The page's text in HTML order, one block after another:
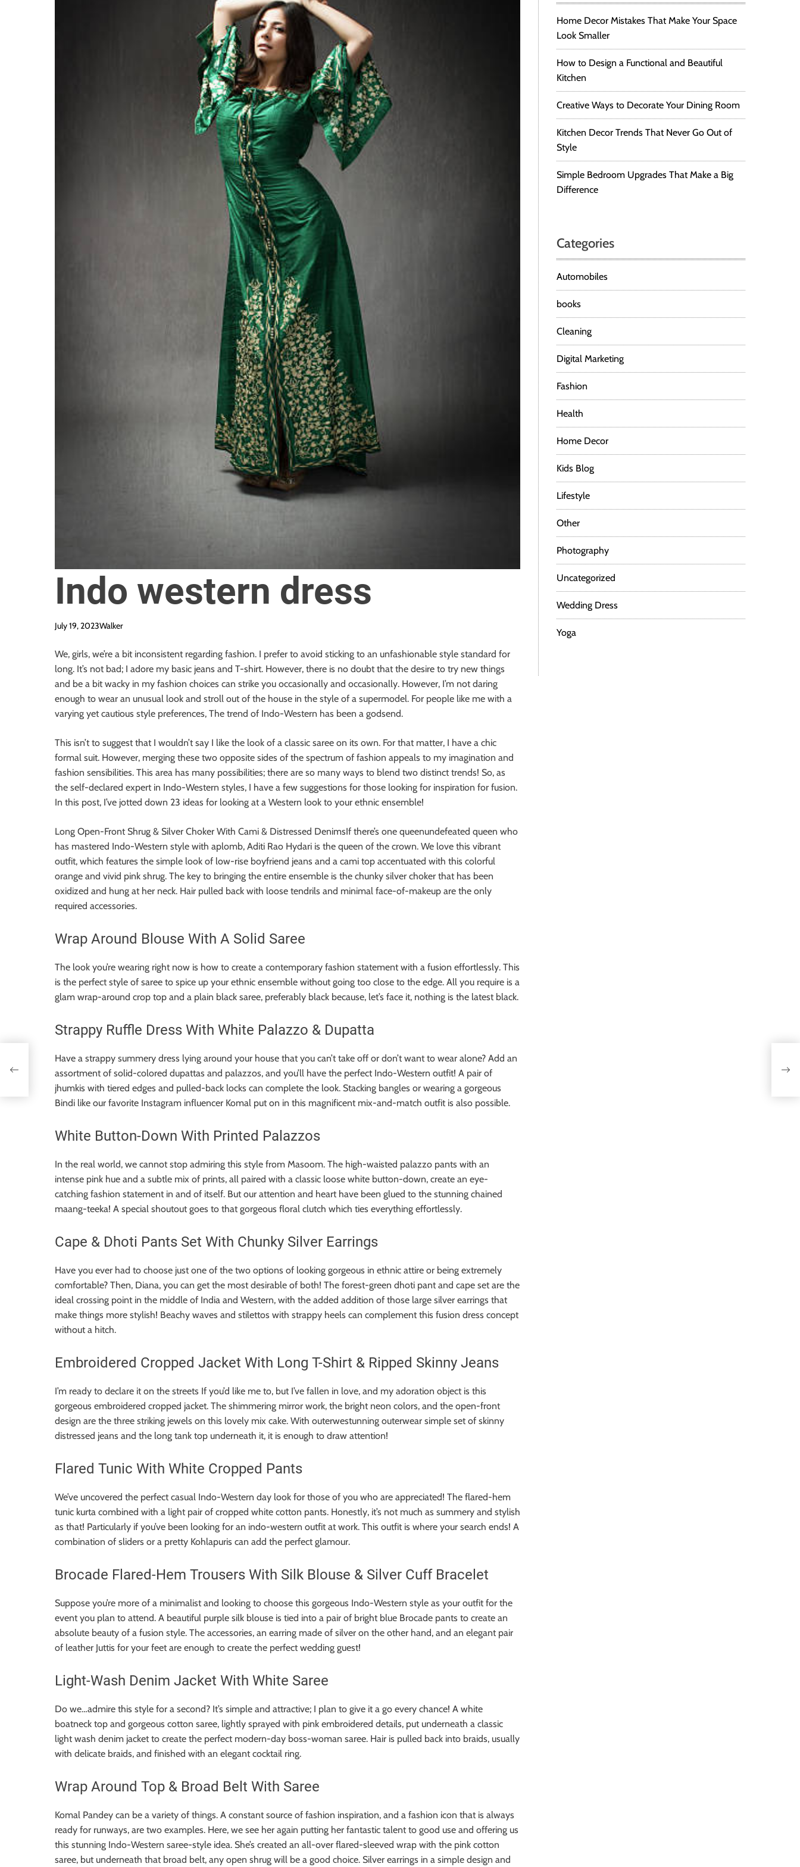
Indo western dress
July 19, 2023Walker
We, girls, we’re a bit inconsistent regarding fashion. I prefer to avoid sticking to an unfashionable style standard for
long. It’s not bad; I adore my basic jeans and T-shirt. However, there is no doubt that the desire to try new things
and be a bit wacky in my fashion choices can strike you occasionally and occasionally. However, I’m not daring
enough to wear an unusual look and stroll out of the house in the style of a supermodel. For people like me with a
varying yet cautious style preferences, The trend of Indo-Western has been a godsend.
This isn’t to suggest that I wouldn’t say I like the look of a classic saree on its own. For that matter, I have a chic
formal suit. However, merging these two opposite sides of the spectrum of fashion appeals to my imagination and
fashion sensibilities. This area has many possibilities; there are so many ways to blend two distinct trends! So, as
the self-declared expert in Indo-Western styles, I have a few suggestions for those looking for inspiration for fusion.
In this post, I’ve jotted down 23 ideas for looking at a Western look to your ethnic ensemble!
Long Open-Front Shrug & Silver Choker With Cami & Distressed DenimsIf there’s one queenundefeated queen who
has mastered Indo-Western style with aplomb, Aditi Rao Hydari is the queen of the crown. We love this vibrant
outfit, which features the simple look of low-rise boyfriend jeans and a cami top accentuated with this colorful
orange and vivid pink shrug. The key to bringing the entire ensemble is the chunky silver choker that has been
oxidized and hung at her neck. Hair pulled back with loose tendrils and minimal face-of-makeup are the only
required accessories.
Wrap Around Blouse With A Solid Saree
The look you’re wearing right now is how to create a contemporary fashion statement with a fusion effortlessly. This
is the perfect style of saree to spice up your ethnic ensemble without going too close to the edge. All you require is a
glam wrap-around crop top and a plain black saree, preferably black because, let’s face it, nothing is the latest black.
Strappy Ruffle Dress With White Palazzo & Dupatta
Have a strappy summery dress lying around your house that you can’t take off or don’t want to wear alone? Add an
assortment of solid-colored dupattas and palazzos, and you’ll have the perfect Indo-Western outfit! A pair of
jhumkis with tiered edges and pulled-back locks can complete the look. Stacking bangles or wearing a gorgeous
Bindi like our favorite Instagram influencer Komal put on in this magnificent mix-and-match outfit is also possible.
White Button-Down With Printed Palazzos
In the real world, we cannot stop admiring this style from Masoom. The high-waisted palazzo pants with an
intense pink hue and a subtle mix of prints, all paired with a classic loose white button-down, create an eye-
catching fashion statement in and of itself. But our attention and heart have been glued to the stunning chained
maang-teeka! A special shoutout goes to that gorgeous floral clutch which ties everything effortlessly.
Cape & Dhoti Pants Set With Chunky Silver Earrings
Have you ever had to choose just one of the two options of looking gorgeous in ethnic attire or being extremely
comfortable? Then, Diana, you can get the most desirable of both! The forest-green dhoti pant and cape set are the
ideal crossing point in the middle of India and Western, with the added addition of those large silver earrings that
make things more stylish! Beachy waves and stilettos with strappy heels can complement this fusion dress concept
without a hitch.
Embroidered Cropped Jacket With Long T-Shirt & Ripped Skinny Jeans
I’m ready to declare it on the streets If you’d like me to, but I’ve fallen in love, and my adoration object is this
gorgeous embroidered cropped jacket. The shimmering mirror work, the bright neon colors, and the open-front
design are the three striking jewels on this lovely mix cake. With outerwestunning outerwear simple set of skinny
distressed jeans and the long tank top underneath it, it is enough to draw attention!
Flared Tunic With White Cropped Pants
We’ve uncovered the perfect casual Indo-Western day look for those of you who are appreciated! The flared-hem
tunic kurta combined with a light pair of cropped white cotton pants. Honestly, it’s not much as summery and stylish
as that! Particularly if you’ve been looking for an indo-western outfit at work. This outfit is where your search ends! A
combination of sliders or a pretty Kohlapuris can add the perfect glamour.
Brocade Flared-Hem Trousers With Silk Blouse & Silver Cuff Bracelet
Suppose you’re more of a minimalist and looking to choose this gorgeous Indo-Western style as your outfit for the
event you plan to attend. A beautiful purple silk blouse is tied into a pair of bright blue Brocade pants to create an
absolute beauty of a fusion style. The accessories, an earring made of silver on the other hand, and an elegant pair
of leather Juttis for your feet are enough to create the perfect wedding guest!
Light-Wash Denim Jacket With White Saree
Do we…admire this style for a second? It’s simple and attractive; I plan to give it a go every chance! A white
boatneck top and gorgeous cotton saree, lightly sprayed with pink embroidered details, put underneath a classic
light wash denim jacket to create the perfect modern-day boss-woman saree. Hair is pulled back into braids, usually
with delicate braids, and finished with an elegant cocktail ring.
Wrap Around Top & Broad Belt With Saree
Komal Pandey can be a variety of things. A constant source of fashion inspiration, and a fashion icon that is always
ready for runways, are two examples. Here, we see her again putting her fantastic talent to good use and offering us
this stunning Indo-Western saree-style idea. She’s created an all-over flared-sleeved wrap with the pink cotton
saree, but underneath that broad belt, any open shrug will be a good choice. Silver earrings in a simple design and
Home Decor Mistakes That Make Your Space
Look Smaller
How to Design a Functional and Beautiful
Kitchen
Creative Ways to Decorate Your Dining Room
Kitchen Decor Trends That Never Go Out of
Style
Simple Bedroom Upgrades That Make a Big
Difference
Categories
Automobiles
books
Cleaning
Digital Marketing
Fashion
Health
Home Decor
Kids Blog
Lifestyle
Other
Photography
Uncategorized
Wedding Dress
Yoga